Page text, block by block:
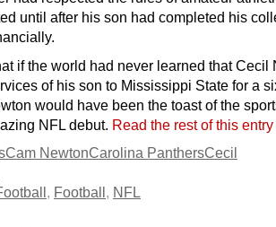
until after his son had completed his
if the world had never learned that Cecil
of his son to Mississippi State for a
would have been the toast of the
NFL debut. Read the rest of this
Cam NewtonCarolina PanthersCecil
Football NFL